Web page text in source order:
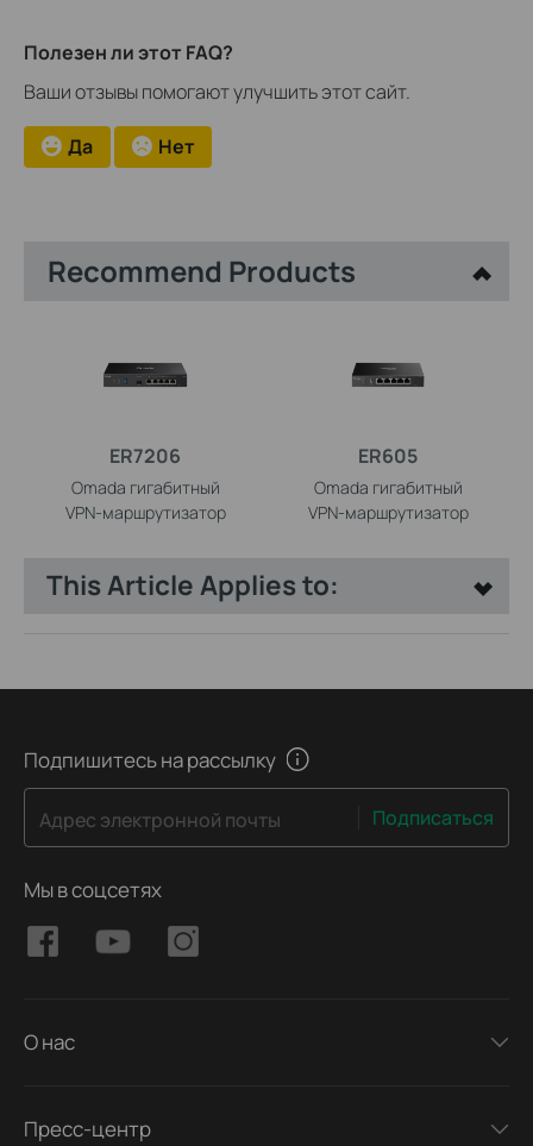
Полезен ли этот FAQ?
Ваши отзывы помогают улучшить этот сайт.
Да Нет
Recommend Products
ER7206
Omada гигабитный
VPN‑маршрутизатор
ER605
Omada гигабитный
VPN‑маршрутизатор
This Article Applies to:
Подпишитесь на рассылку
Адрес электронной почты Подписаться
Мы в соцсетях
О нас
Пресс-центр